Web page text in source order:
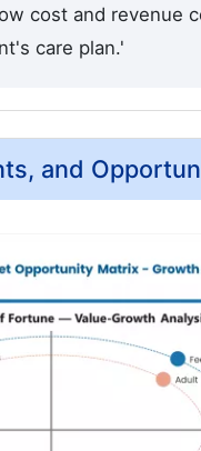
cost and revenue
care plan.'
and